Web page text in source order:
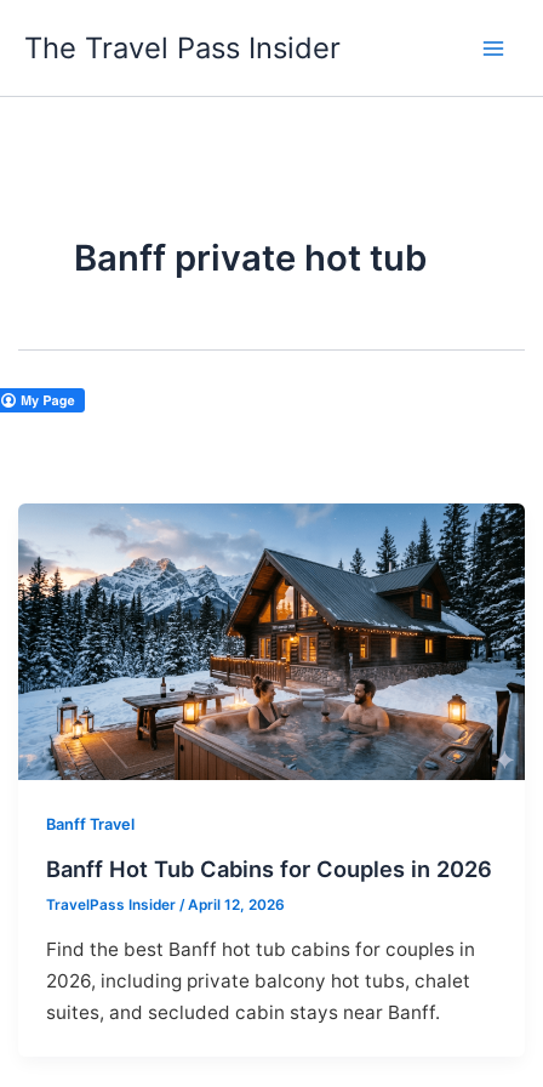
The Travel Pass Insider
Banff private hot tub
Banff Travel
Banff Hot Tub Cabins for Couples in 2026
TravelPass Insider /April 12, 2026
Find the best Banff hot tub cabins for couples in
2026, including private balcony hot tubs, chalet
suites, and secluded cabin stays near Banff.